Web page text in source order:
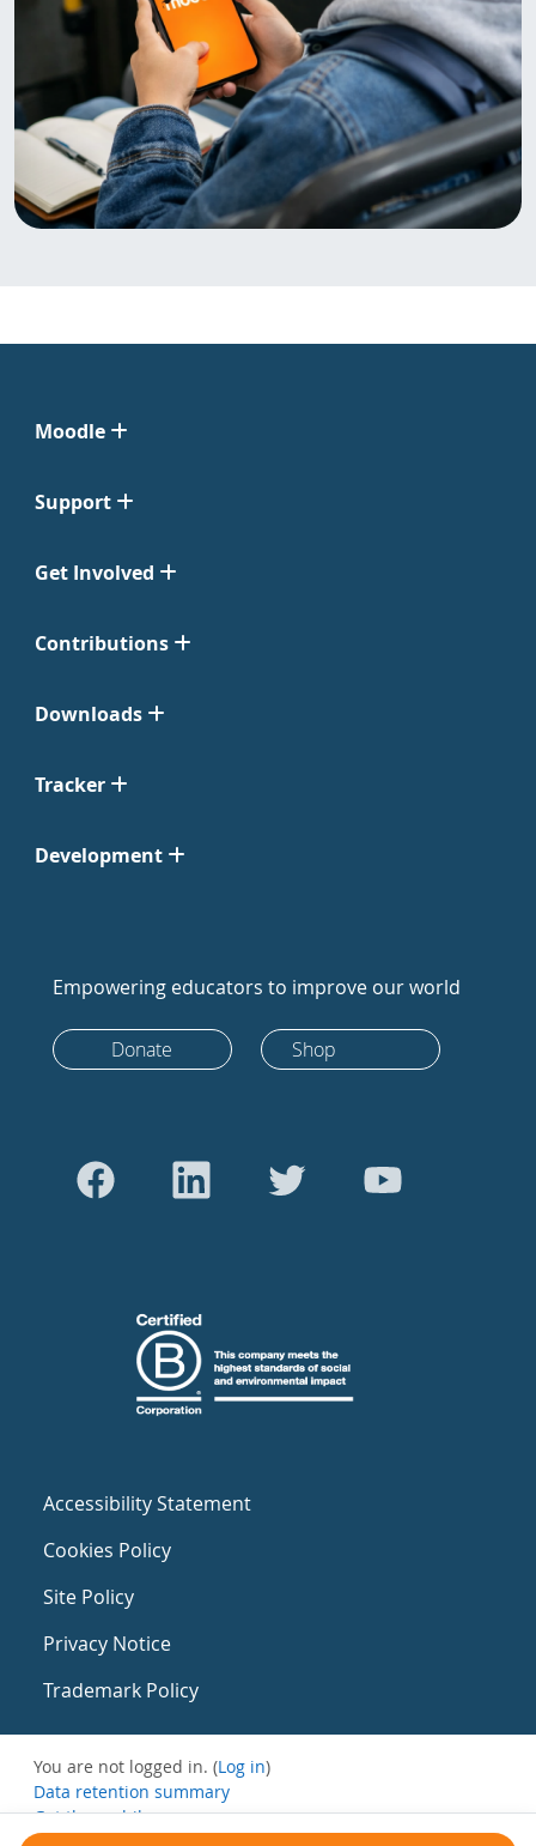
Moodle
Support
Get Involved
Contributions
Downloads
Tracker
Development
Empowering educators to improve our world
Donate Shop
Accessibility Statement
Cookies Policy
Site Policy
Privacy Notice
Trademark Policy
You are not logged in. (Log in)
Data retention summary
Get the mobile app